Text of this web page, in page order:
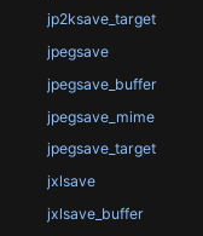
jp2ksave_target
jpegsave
jpegsave_buffer
jpegsave_mime
jpegsave_target
jxlsave
jxlsave_buffer